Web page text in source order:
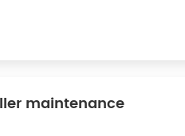
maintenance